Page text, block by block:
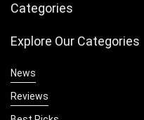
Categories
Explore Our Categories
News
Reviews